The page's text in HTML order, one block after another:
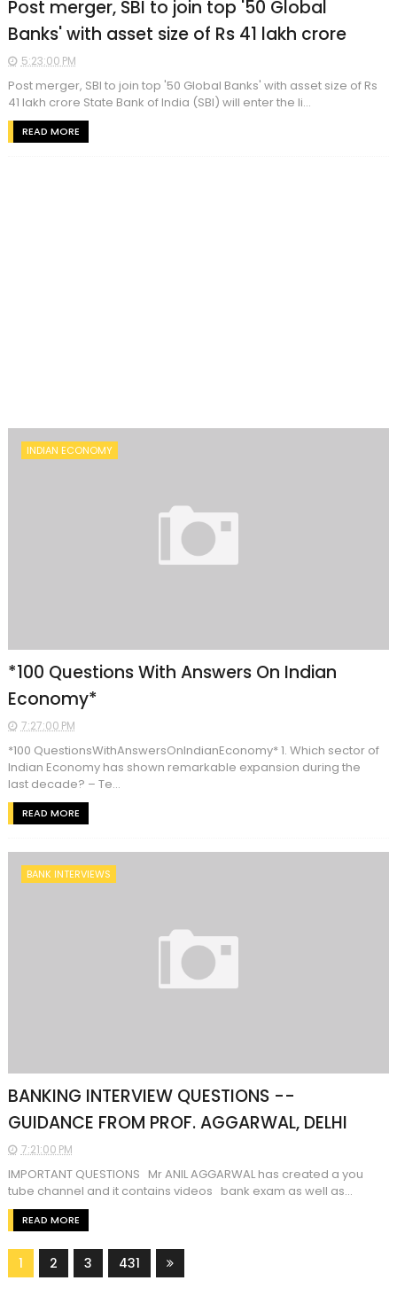
Post merger, SBI to join top '50 Global
Banks' with asset size of Rs 41 lakh crore
5:23:00 PM
Post merger, SBI to join top '50 Global Banks' with asset size of Rs
41 lakh crore State Bank of India (SBI) will enter the li...
READ MORE
INDIAN ECONOMY
*100 Questions With Answers On Indian
Economy*
7:27:00 PM
*100 QuestionsWithAnswersOnIndianEconomy* 1. Which sector of
Indian Economy has shown remarkable expansion during the
last decade? – Te...
READ MORE
BANK INTERVIEWS
BANKING INTERVIEW QUESTIONS --
GUIDANCE FROM PROF. AGGARWAL, DELHI
7:21:00 PM
IMPORTANT QUESTIONS Mr ANIL AGGARWAL has created a you
tube channel and it contains videos bank exam as well as...
READ MORE
1 2 3 431